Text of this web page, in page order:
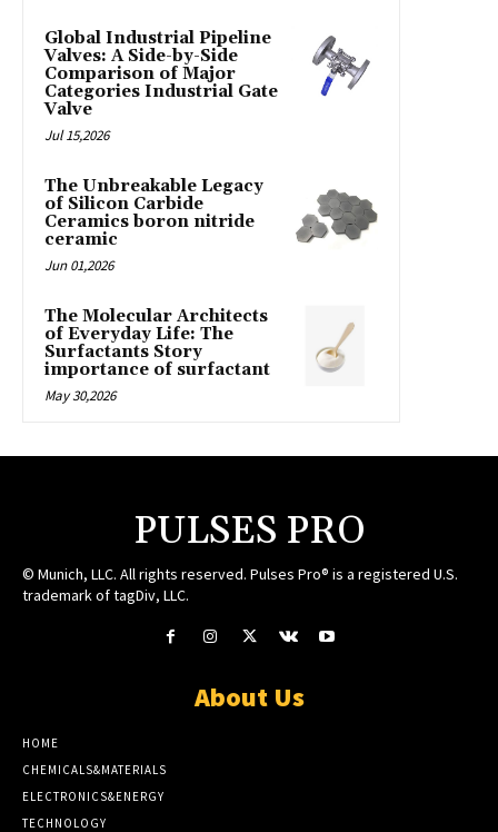
Global Industrial Pipeline
Valves: A Side-by-Side
Comparison of Major
Categories Industrial Gate
Valve
Jul 15,2026
The Unbreakable Legacy
of Silicon Carbide
Ceramics boron nitride
ceramic
Jun 01,2026
The Molecular Architects
of Everyday Life: The
Surfactants Story
importance of surfactant
May 30,2026
PULSES PRO
© Munich, LLC. All rights reserved. Pulses Pro® is a registered U.S.
trademark of tagDiv, LLC.
About Us
HOME
CHEMICALS&MATERIALS
ELECTRONICS&ENERGY
TECHNOLOGY